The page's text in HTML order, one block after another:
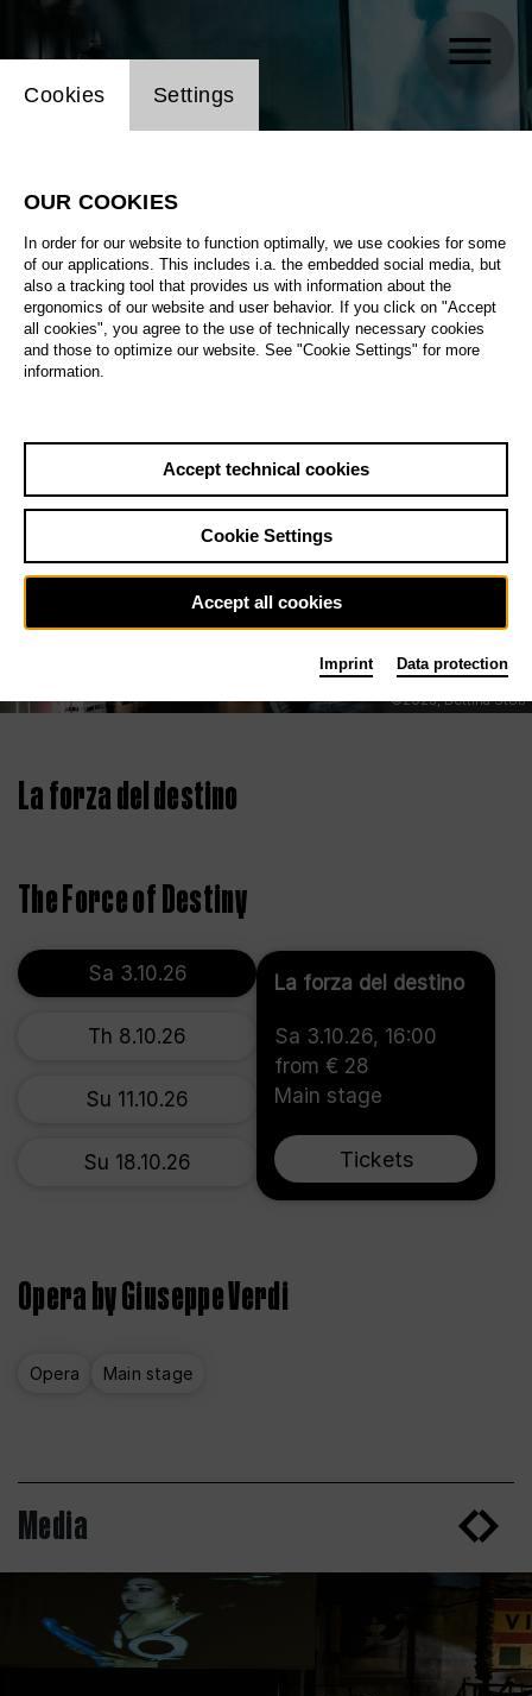
©2023, Bettina Stöß
La forza del destino
The Force of Destiny
Sa 3.10.26
Th 8.10.26
Su 11.10.26
Su 18.10.26
La forza del destino
Sa 3.10.26, 16:00
from € 28
Main stage
Tickets
Opera by Giuseppe Verdi
Opera Main stage
Media
Website cookie setting
Cookies Settings
OUR COOKIES
In order for our website to function optimally, we use cookies for some
of our applications. This includes i.a. the embedded social media, but
also a tracking tool that provides us with information about the
ergonomics of our website and user behavior. If you click on "Accept
all cookies", you agree to the use of technically necessary cookies
and those to optimize our website. See "Cookie Settings" for more
information.
Accept technical cookies
Cookie Settings
Accept all cookies
Imprint Data protection